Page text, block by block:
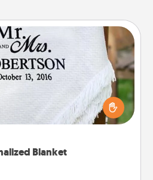
Blanket
Blanket
a personalized throw blanket
on the couch together?